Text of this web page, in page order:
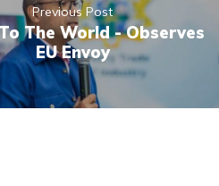
Previous Post
The World - Observes
EU Envoy